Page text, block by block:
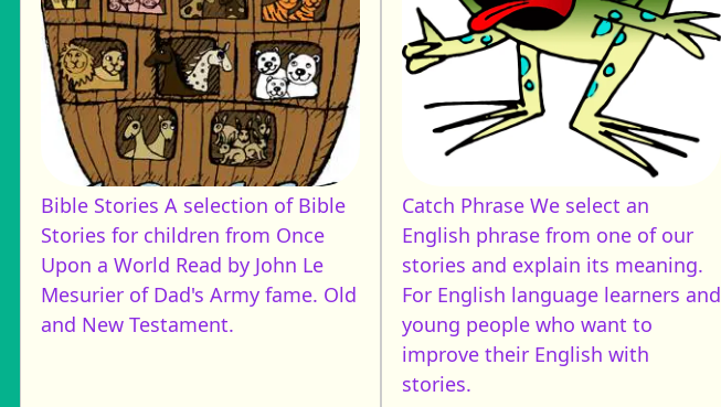
Bible Stories A selection of Bible
Stories for children from Once
Upon a World Read by John Le
Mesurier of Dad's Army fame. Old
and New Testament.
Catch Phrase We select an
English phrase from one of our
stories and explain its meaning.
For English language learners and
young people who want to
improve their English with
stories.